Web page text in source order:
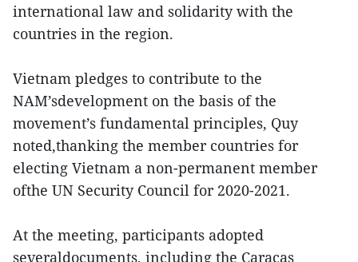
international law and solidarity with the
countries in the region.
Vietnam pledges to contribute to the
NAM’sdevelopment on the basis of the
movement’s fundamental principles, Quy
noted,thanking the member countries for
electing Vietnam a non-permanent member
ofthe UN Security Council for 2020-2021.
At the meeting, participants adopted
severaldocuments, including the Caracas